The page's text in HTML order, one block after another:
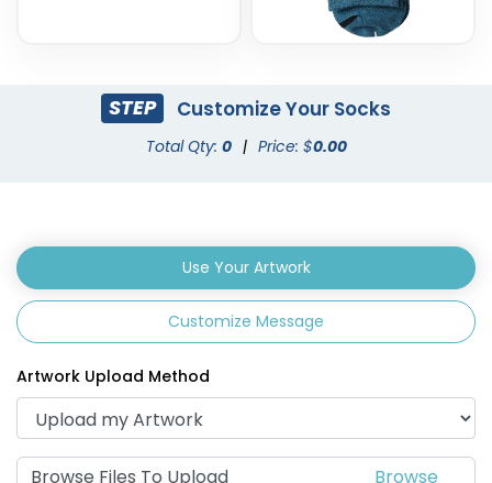
STEP Customize Your Socks
Total Qty: 0 | Price: $0.00
Use Your Artwork
Customize Message
Artwork Upload Method
Browse Files To Upload